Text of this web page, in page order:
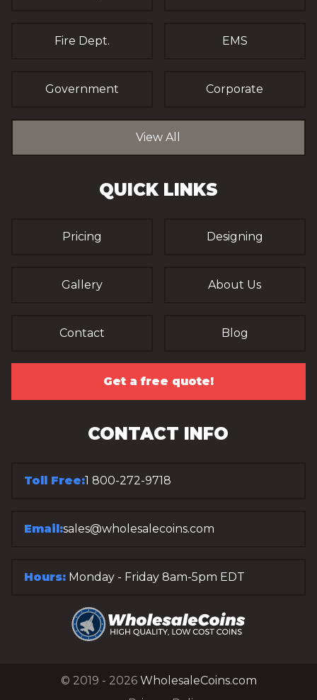
Fire Dept. EMS
Government Corporate
View All
QUICK LINKS
Pricing Designing
Gallery About Us
Contact Blog
Get a free quote!
CONTACT INFO
Toll Free:1 800-272-9718
Email:sales@wholesalecoins.com
Hours: Monday - Friday 8am-5pm EDT
© 2019 - 2026 WholesaleCoins.com